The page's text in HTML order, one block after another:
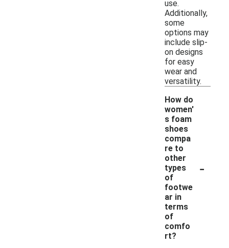
use.
Additionally,
some
options may
include slip-
on designs
for easy
wear and
versatility.
How do
women'
s foam
shoes
compa
re to
other
types
of
footwe
ar in
terms
of
comfo
rt?
-